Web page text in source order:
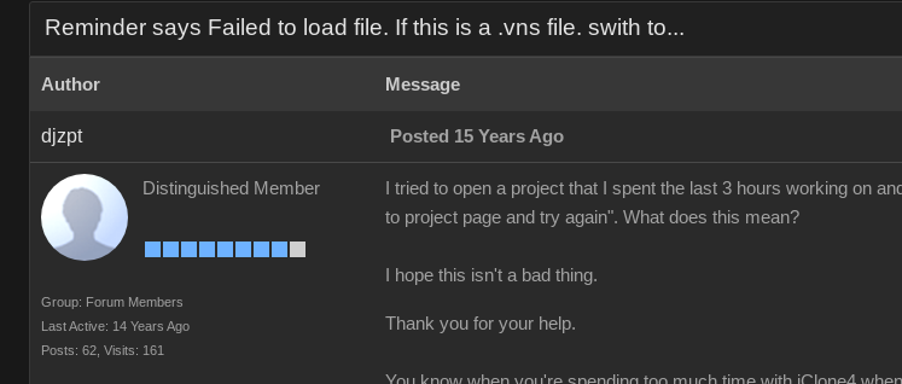
Reminder says Failed to load file. If this is a .vns file. swith to...
Author Message
djzpt Posted 15 Years Ago
Distinguished Member
Group: Forum Members
Last Active: 14 Years Ago
Posts: 62, Visits: 161
I tried to open a project that I spent the last 3 hours working on
to project page and try again". What does this mean?
I hope this isn't a bad thing.
Thank you for your help.